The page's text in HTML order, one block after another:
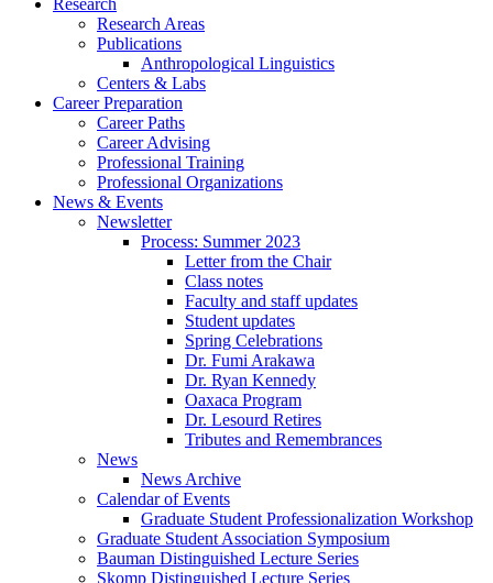
Research
Research Areas
Publications
Anthropological Linguistics
Centers & Labs
Career Preparation
Career Paths
Career Advising
Professional Training
Professional Organizations
News & Events
Newsletter
Process: Summer 2023
Letter from the Chair
Class notes
Faculty and staff updates
Student updates
Spring Celebrations
Dr. Fumi Arakawa
Dr. Ryan Kennedy
Oaxaca Program
Dr. Lesourd Retires
Tributes and Remembrances
News
News Archive
Calendar of Events
Graduate Student Professionalization Workshop
Graduate Student Association Symposium
Bauman Distinguished Lecture Series
Skomp Distinguished Lecture Series